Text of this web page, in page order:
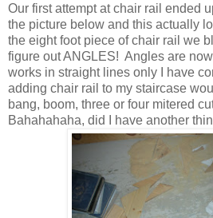
Our first attempt at chair rail ended
the picture below and this actually
the eight foot piece of chair rail we
figure out ANGLES! Angles are
works in straight lines only I have
adding chair rail to my staircase
bang, boom, three or four mitered
Bahahahaha, did I have another